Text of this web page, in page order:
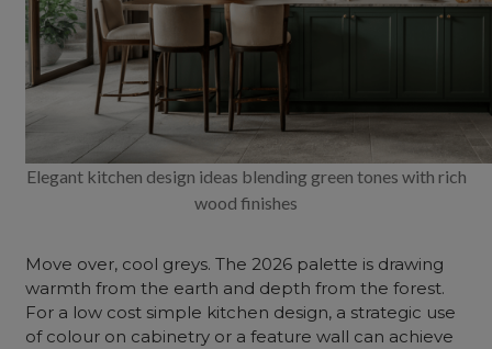
Elegant kitchen design ideas blending green tones with rich
wood finishes
Move over, cool greys. The 2026 palette is drawing
warmth from the earth and depth from the forest.
For a low cost simple kitchen design, a strategic use
of colour on cabinetry or a feature wall can achieve